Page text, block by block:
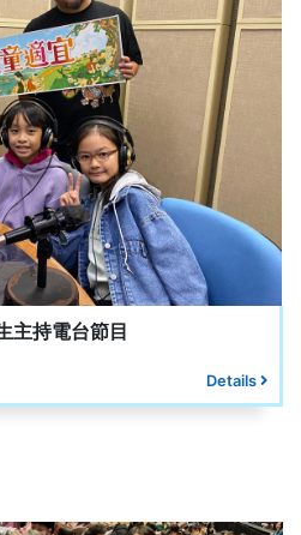
主持電台節目
Details